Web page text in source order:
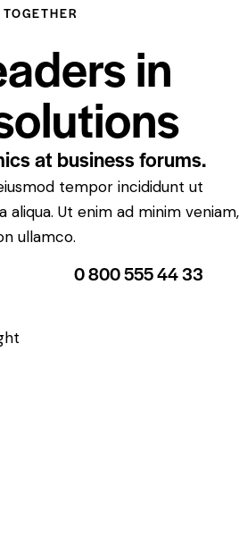
in
at business forums.
tempor incididunt ut
Ut enim ad minim veniam,
ullamco.
0 800 555 44 33